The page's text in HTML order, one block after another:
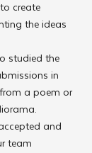
create
the ideas
studied the
in
a poem or
and
team